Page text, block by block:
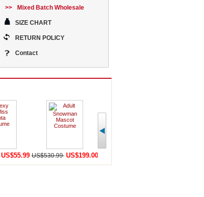
>> Mixed Batch Wholesale
SIZE CHART
RETURN POLICY
Contact
US$55.99 US$530.99 US$199.00